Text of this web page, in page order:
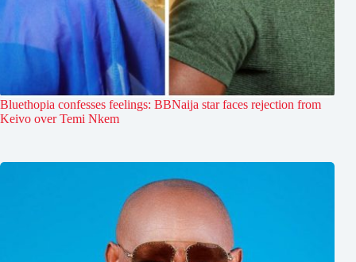
Bluethopia confesses feelings: BBNaija star faces rejection from
Keivo over Temi Nkem